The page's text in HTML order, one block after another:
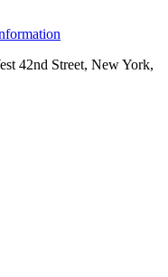
42nd Street, New York,